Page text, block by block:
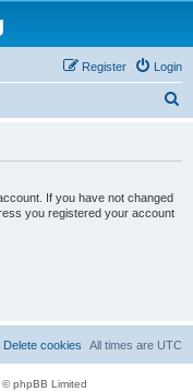
Login
Register
If you have not changed
you registered your account
All times are UTC
Delete cookies
phpBB Limited